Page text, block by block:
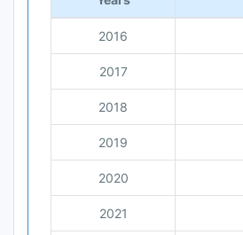
2016
2017
2018
2019
2020
2021